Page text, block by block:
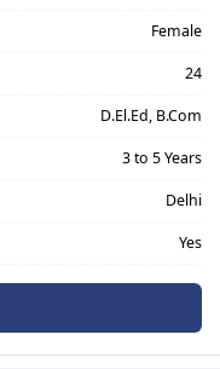
Female
24
D.El.Ed, B.Com
3 to 5 Years
Delhi
Yes